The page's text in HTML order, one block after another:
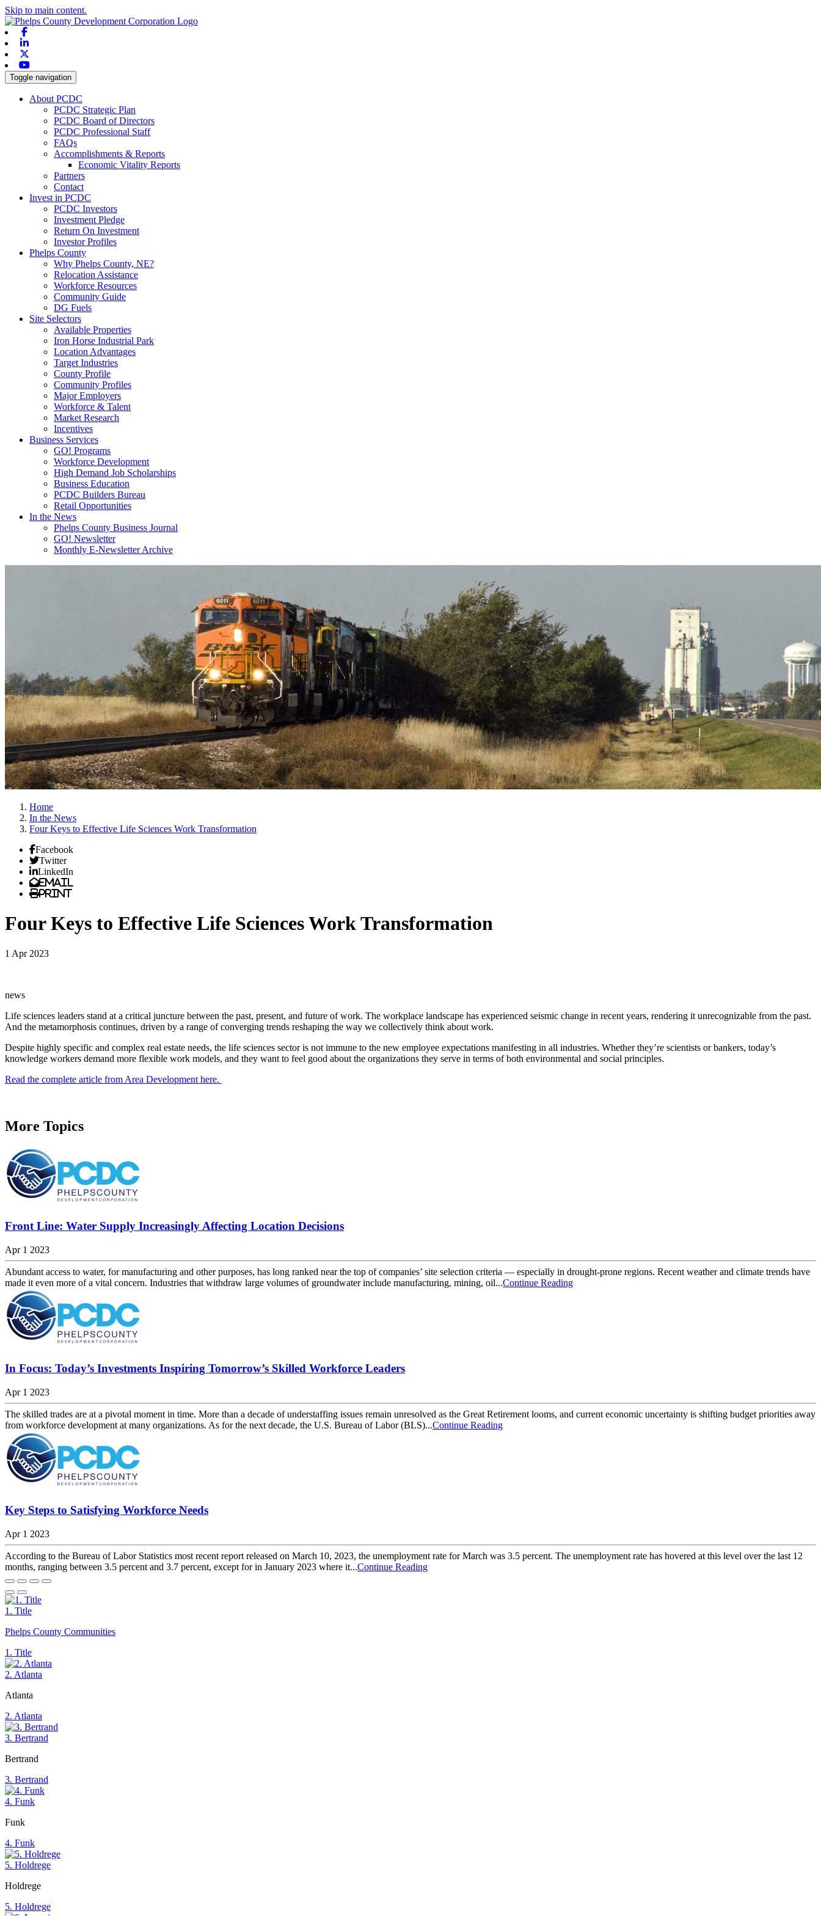
Skip to main content.
Toggle navigation
About PCDC
PCDC Strategic Plan
PCDC Board of Directors
PCDC Professional Staff
FAQs
Accomplishments & Reports
Economic Vitality Reports
Partners
Contact
Invest in PCDC
PCDC Investors
Investment Pledge
Return On Investment
Investor Profiles
Phelps County
Why Phelps County, NE?
Relocation Assistance
Workforce Resources
Community Guide
DG Fuels
Site Selectors
Available Properties
Iron Horse Industrial Park
Location Advantages
Target Industries
County Profile
Community Profiles
Major Employers
Workforce & Talent
Market Research
Incentives
Business Services
GO! Programs
Workforce Development
High Demand Job Scholarships
Business Education
PCDC Builders Bureau
Retail Opportunities
In the News
Phelps County Business Journal
GO! Newsletter
Monthly E-Newsletter Archive
Home
In the News
Four Keys to Effective Life Sciences Work Transformation
Facebook
Twitter
LinkedIn
Email
Print
Four Keys to Effective Life Sciences Work Transformation
1 Apr 2023
news
Life sciences leaders stand at a critical juncture between the past, present, and future of work. The workplace landscape has experienced seismic change in recent years, rendering it unrecognizable from the past.
And the metamorphosis continues, driven by a range of converging trends reshaping the way we collectively think about work.
Despite highly specific and complex real estate needs, the life sciences sector is not immune to the new employee expectations manifesting in all industries. Whether they’re scientists or bankers, today’s
knowledge workers demand more flexible work models, and they want to feel good about the organizations they serve in terms of both environmental and social principles.
Read the complete article from Area Development here.
More Topics
Front Line: Water Supply Increasingly Affecting Location Decisions
Apr 1 2023
Abundant access to water, for manufacturing and other purposes, has long ranked near the top of companies’ site selection criteria — especially in drought-prone regions. Recent weather and climate trends have
made it even more of a vital concern. Industries that withdraw large volumes of groundwater include manufacturing, mining, oil...Continue Reading
In Focus: Today’s Investments Inspiring Tomorrow’s Skilled Workforce Leaders
Apr 1 2023
The skilled trades are at a pivotal moment in time. More than a decade of understaffing issues remain unresolved as the Great Retirement looms, and current economic uncertainty is shifting budget priorities away
from workforce development at many organizations. As for the next decade, the U.S. Bureau of Labor (BLS)...Continue Reading
Key Steps to Satisfying Workforce Needs
Apr 1 2023
According to the Bureau of Labor Statistics most recent report released on March 10, 2023, the unemployment rate for March was 3.5 percent. The unemployment rate has hovered at this level over the last 12
months, ranging between 3.5 percent and 3.7 percent, except for in January 2023 where it...Continue Reading
1. Title
Phelps County Communities
1. Title
2. Atlanta
Atlanta
2. Atlanta
3. Bertrand
Bertrand
3. Bertrand
4. Funk
Funk
4. Funk
5. Holdrege
Holdrege
5. Holdrege